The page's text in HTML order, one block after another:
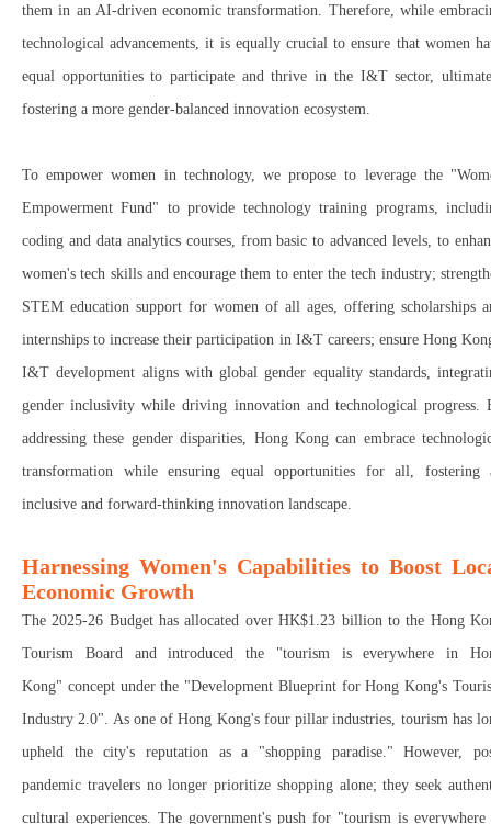
them in an AI-driven economic transformation . Therefore, while
technological advancements, it is equally crucial toensure that women
equal opportunities to participate and thrive in the I&T sector,
fostering a more gender-balanced innovation ecosystem.
Toempower women in technology, we propose to leverage the
Empowerment Fund" to provide technology training programs,
coding and data analytics courses, frombasic to advanced levels , to
women's tech skillsand encourage them to enter the tech industry;
STEM education support for women of all ages , offering scholarships
internships toincrease their participation in I&T careers; ensure Hong
I&T development aligns with global gender equality standards,
gender inclusivity whiledriving innovation and technological progress.
addressing these gender disparities, Hong Kong can embrace
transformation while ensuring equal opportunities for all , fostering
inclusive and forward-thinking innovation landscape
Harnessing Women's Capabilities to Boost
Economic Growth
The 2025-26 Budget has allocated overHK$1.23 billion to the Hong
Tourism Board and introduced the "tourism is everywhere in
Kong" concept under the "Development Blueprint for Hong Kong's
Industry 2.0" . As one of Hong Kong's four pillar industries , tourism has
upheld the city's reputation as a "shopping paradise." However,
pandemic travelers no longer prioritize shopping alone; they seek
cultural experiences . The government's push for "tourism is